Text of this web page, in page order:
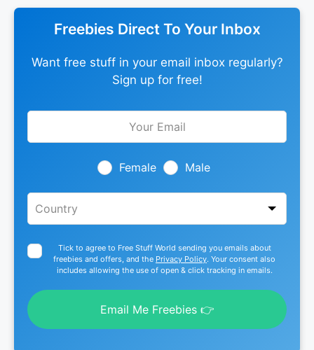
Freebies Direct To Your Inbox
Want free stuff in your email inbox regularly?
Sign up for free!
Leave
Female Male
Tick to agree to Free Stuff World sending you emails about
freebies and offers, and the Privacy Policy. Your consent also
includes allowing the use of open & click tracking in emails.
Email Me Freebies 👉